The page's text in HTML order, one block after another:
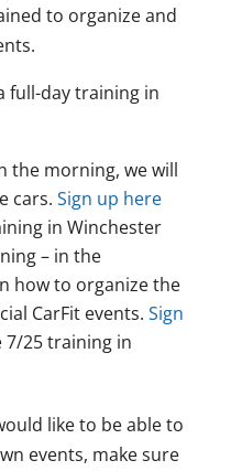
to organize and
full-day training in
the morning, we will
cars. Sign up here
in Winchester
– in the
how to organize the
CarFit events. Sign
25 training in
like to be able to
events, make sure